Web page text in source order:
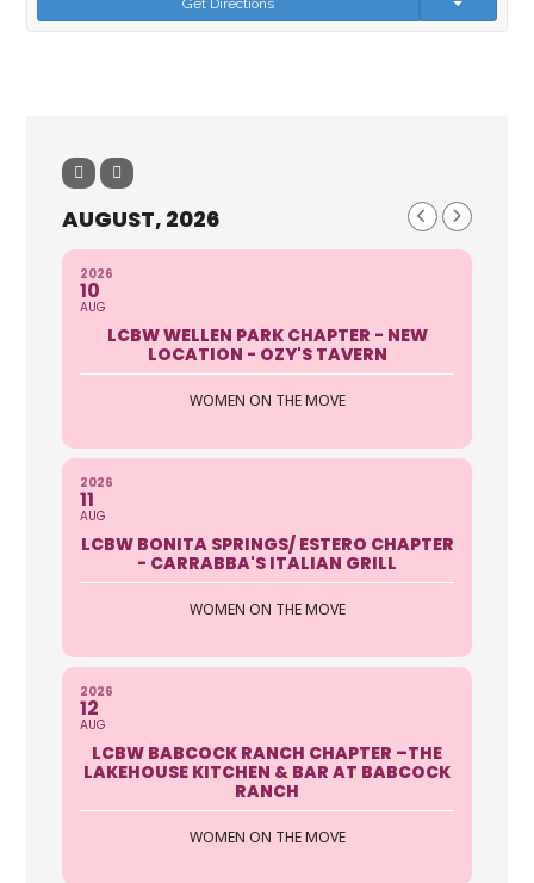
AUGUST, 2026
2026
10
AUG
LCBW WELLEN PARK CHAPTER - NEW
LOCATION - OZY'S TAVERN
WOMEN ON THE MOVE
2026
11
AUG
LCBW BONITA SPRINGS/ ESTERO CHAPTER
- CARRABBA'S ITALIAN GRILL
WOMEN ON THE MOVE
2026
12
AUG
LCBW BABCOCK RANCH CHAPTER –THE
LAKEHOUSE KITCHEN & BAR AT BABCOCK
RANCH
WOMEN ON THE MOVE